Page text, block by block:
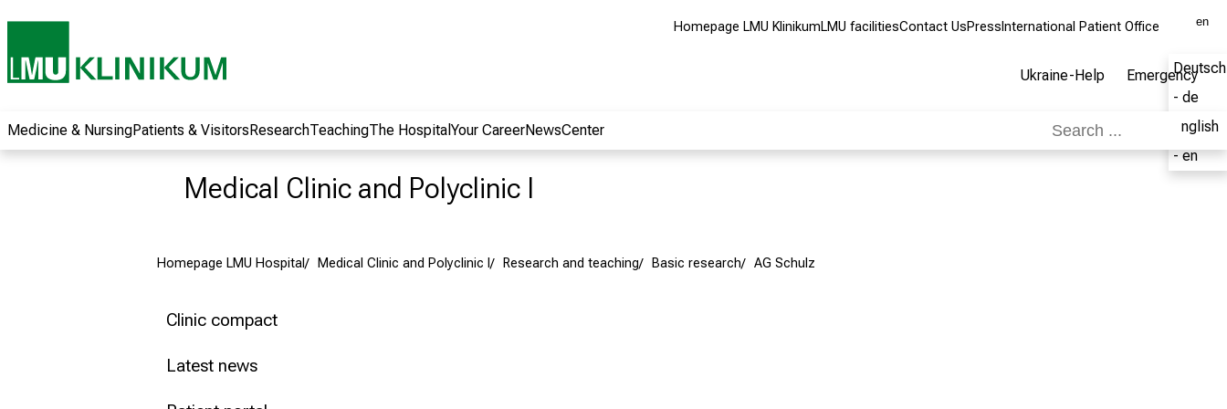
Homepage LMU KlinikumLMU facilitiesContact UsPress International Patient Office en
Deutsch
- de
English
- en
Ukraine-Help Emergency
Medicine & NursingPatients & Visitors ResearchTeachingThe Hospital Your CareerNewsCenter
Medical Clinic and Polyclinic I
Homepage LMU Hospital Medical Clinic and Polyclinic I Research and teaching Basic research AG Schulz
Clinic compact
Latest news
opportunities and
receive exciting
training and further
education. Come
by nursing science